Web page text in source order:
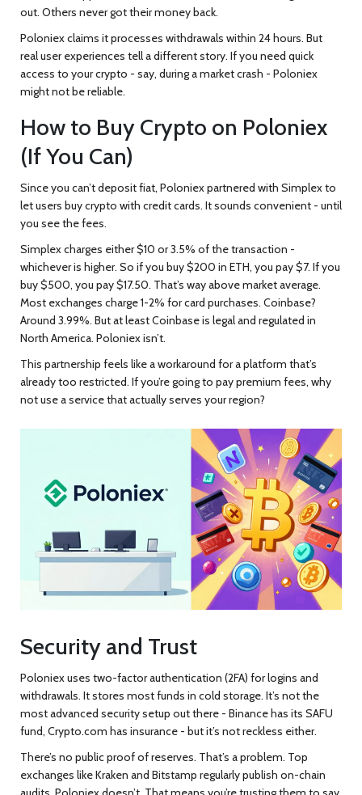
out. Others never got their money back.
Poloniex claims it processes withdrawals within 24 hours. But
real user experiences tell a different story. If you need quick
access to your crypto - say, during a market crash - Poloniex
might not be reliable.
How to Buy Crypto on Poloniex
(If You Can)
Since you can’t deposit fiat, Poloniex partnered with Simplex to
let users buy crypto with credit cards. It sounds convenient - until
you see the fees.
Simplex charges either $10 or 3.5% of the transaction -
whichever is higher. So if you buy $200 in ETH, you pay $7. If you
buy $500, you pay $17.50. That’s way above market average.
Most exchanges charge 1-2% for card purchases. Coinbase?
Around 3.99%. But at least Coinbase is legal and regulated in
North America. Poloniex isn’t.
This partnership feels like a workaround for a platform that’s
already too restricted. If you’re going to pay premium fees, why
not use a service that actually serves your region?
Security and Trust
Poloniex uses two-factor authentication (2FA) for logins and
withdrawals. It stores most funds in cold storage. It’s not the
most advanced security setup out there - Binance has its SAFU
fund, Crypto.com has insurance - but it’s not reckless either.
There’s no public proof of reserves. That’s a problem. Top
exchanges like Kraken and Bitstamp regularly publish on-chain